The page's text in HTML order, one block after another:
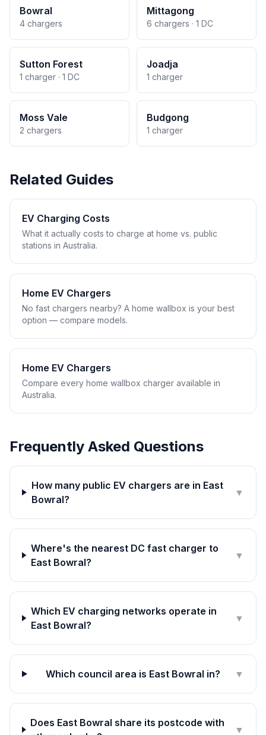
Bowral
4 chargers
Mittagong
6 chargers · 1 DC
Sutton Forest
1 charger · 1 DC
Joadja
1 charger
Moss Vale
2 chargers
Budgong
1 charger
Related Guides
EV Charging Costs
What it actually costs to charge at home vs. public
stations in Australia.
Home EV Chargers
No fast chargers nearby? A home wallbox is your best
option — compare models.
Home EV Chargers
Compare every home wallbox charger available in
Australia.
Frequently Asked Questions
How many public EV chargers are in East
Bowral?
▼
Where's the nearest DC fast charger to
East Bowral?
▼
Which EV charging networks operate in
East Bowral?
▼
Which council area is East Bowral in? ▼
Does East Bowral share its postcode with
▼